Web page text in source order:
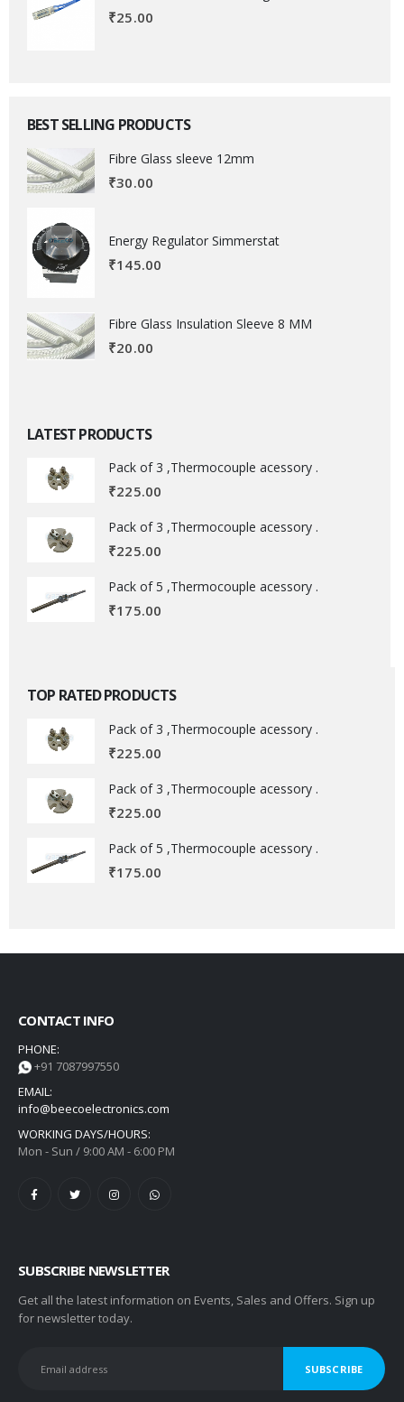
₹25.00
BEST SELLING PRODUCTS
Fibre Glass sleeve 12mm
₹30.00
Energy Regulator Simmerstat
₹145.00
Fibre Glass Insulation Sleeve 8 MM
₹20.00
LATEST PRODUCTS
Pack of 3 ,Thermocouple acessory .
₹225.00
Pack of 3 ,Thermocouple acessory .
₹225.00
Pack of 5 ,Thermocouple acessory .
₹175.00
TOP RATED PRODUCTS
Pack of 3 ,Thermocouple acessory .
₹225.00
Pack of 3 ,Thermocouple acessory .
₹225.00
Pack of 5 ,Thermocouple acessory .
₹175.00
CONTACT INFO
PHONE:
+91 7087997550
EMAIL:
info@beecoelectronics.com
WORKING DAYS/HOURS:
Mon - Sun / 9:00 AM - 6:00 PM
SUBSCRIBE NEWSLETTER
Get all the latest information on Events, Sales and Offers. Sign up
for newsletter today.